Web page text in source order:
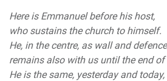
Here is Emmanuel before his host,
who sustains the church to himself.
He, in the centre, as wall and
remains also with us until the end of
He is the same, yesterday and today,